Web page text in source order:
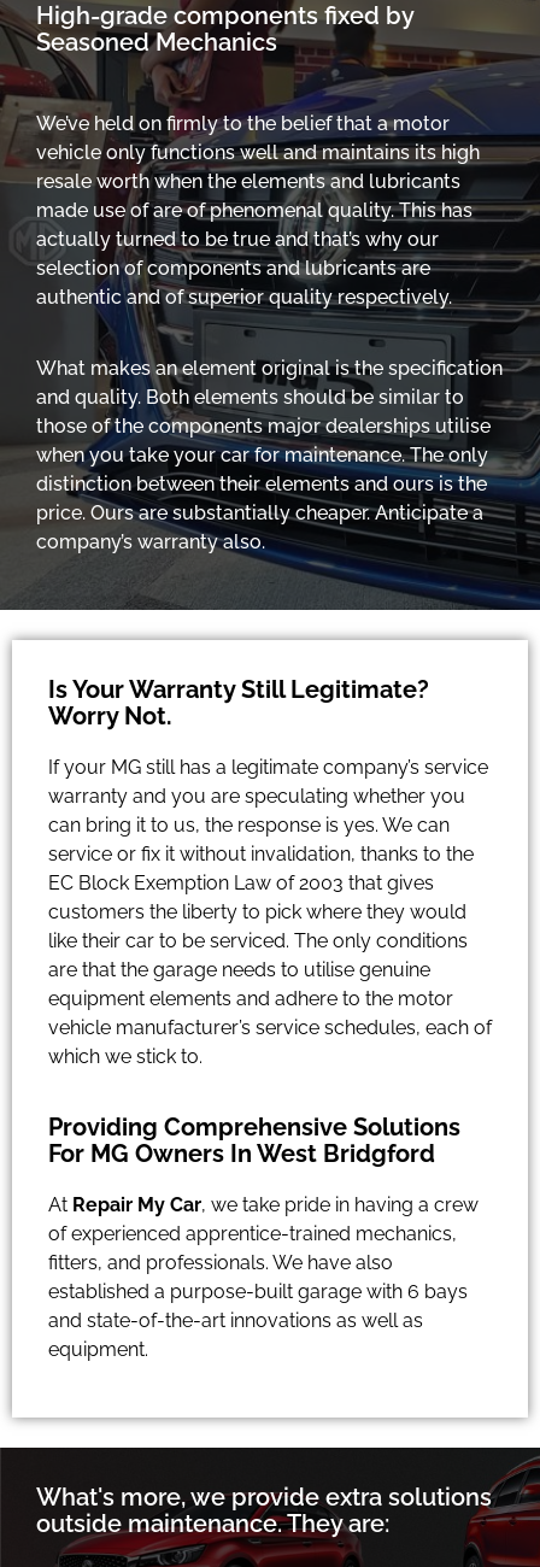
High-grade components fixed by
Seasoned Mechanics
We’ve held on firmly to the belief that a motor
vehicle only functions well and maintains its high
resale worth when the elements and lubricants
made use of are of phenomenal quality. This has
actually turned to be true and that’s why our
selection of components and lubricants are
authentic and of superior quality respectively.
What makes an element original is the specification
and quality. Both elements should be similar to
those of the components major dealerships utilise
when you take your car for maintenance. The only
distinction between their elements and ours is the
price. Ours are substantially cheaper. Anticipate a
company’s warranty also.
Is Your Warranty Still Legitimate?
Worry Not.
If your MG still has a legitimate company’s service
warranty and you are speculating whether you
can bring it to us, the response is yes. We can
service or fix it without invalidation, thanks to the
EC Block Exemption Law of 2003 that gives
customers the liberty to pick where they would
like their car to be serviced. The only conditions
are that the garage needs to utilise genuine
equipment elements and adhere to the motor
vehicle manufacturer’s service schedules, each of
which we stick to.
Providing Comprehensive Solutions
For MG Owners In West Bridgford
At Repair My Car, we take pride in having a crew
of experienced apprentice-trained mechanics,
fitters, and professionals. We have also
established a purpose-built garage with 6 bays
and state-of-the-art innovations as well as
equipment.
What's more, we provide extra solutions
outside maintenance. They are: